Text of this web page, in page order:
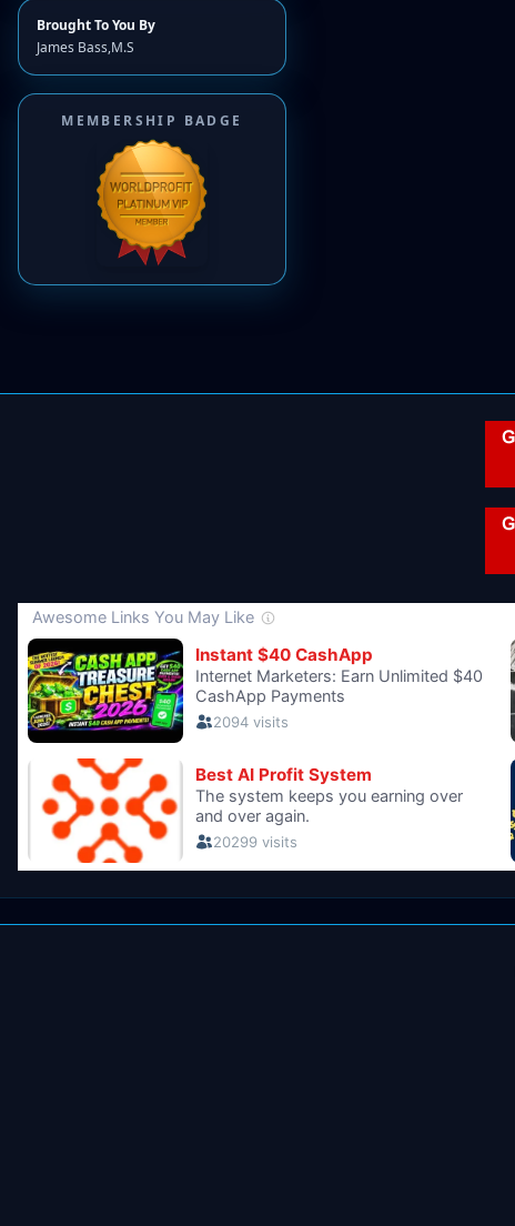
Brought To You By
James Bass,M.S
MEMBERSHIP BADGE